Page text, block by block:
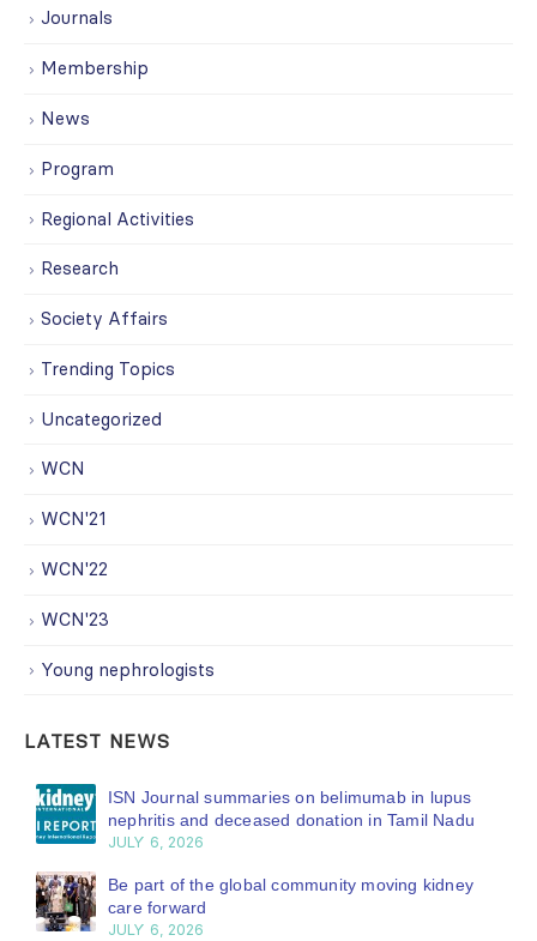
Journals
Membership
News
Program
Regional Activities
Research
Society Affairs
Trending Topics
Uncategorized
WCN
WCN'21
WCN'22
WCN'23
Young nephrologists
LATEST NEWS
ISN Journal summaries on belimumab in lupus
nephritis and deceased donation in Tamil Nadu
JULY 6, 2026
Be part of the global community moving kidney
care forward
JULY 6, 2026